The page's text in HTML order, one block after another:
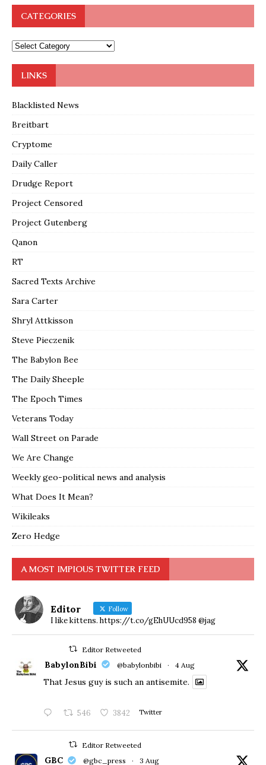
CATEGORIES
LINKS
Blacklisted News
Breitbart
Cryptome
Daily Caller
Drudge Report
Project Censored
Project Gutenberg
Qanon
RT
Sacred Texts Archive
Sara Carter
Shryl Attkisson
Steve Pieczenik
The Babylon Bee
The Daily Sheeple
The Epoch Times
Veterans Today
Wall Street on Parade
We Are Change
Weekly geo-political news and analysis
What Does It Mean?
Wikileaks
Zero Hedge
A MOST IMPIOUS TWITTER FEED
Editor Follow
I like kittens. https://t.co/gEhUUcd958 @jag
Editor Retweeted
BabylonBibi @babylonbibi · 4 Aug
That Jesus guy is such an antisemite.
546 3842 Twitter
Editor Retweeted
GBC @gbc_press · 3 Aug